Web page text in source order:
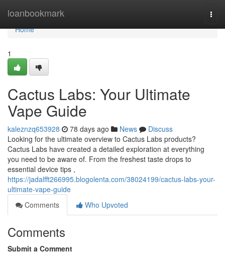
loanbookmark
Home
Home
1
Cactus Labs: Your Ultimate
Vape Guide
kaleznzq653928 78 days ago News
Discuss
Looking for the ultimate overview to Cactus Labs products?
Cactus Labs have created a detailed exploration at everything
you need to be aware of. From the freshest taste drops to
essential device tips ,
https://jadalfft266995.blogolenta.com/38024199/cactus-labs-your-
ultimate-vape-guide
Comments
Who Upvoted
Comments
Submit a Comment